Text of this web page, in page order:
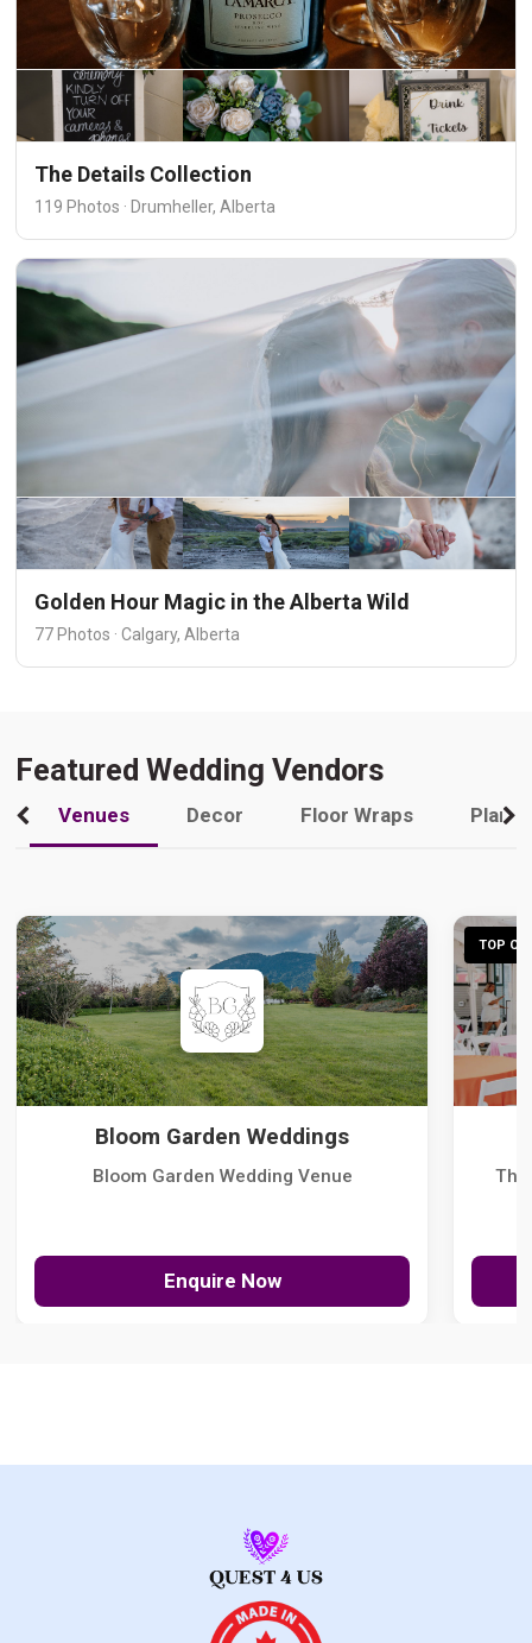
The Details Collection
119 Photos · Drumheller, Alberta
Golden Hour Magic in the Alberta Wild
77 Photos · Calgary, Alberta
Featured Wedding Vendors
Venues Decor Floor Wraps
Bloom Garden Weddings
Bloom Garden Wedding Venue
Enquire Now
TOP
The